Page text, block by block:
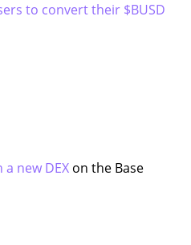
to convert their $BUSD
new DEX on the Base